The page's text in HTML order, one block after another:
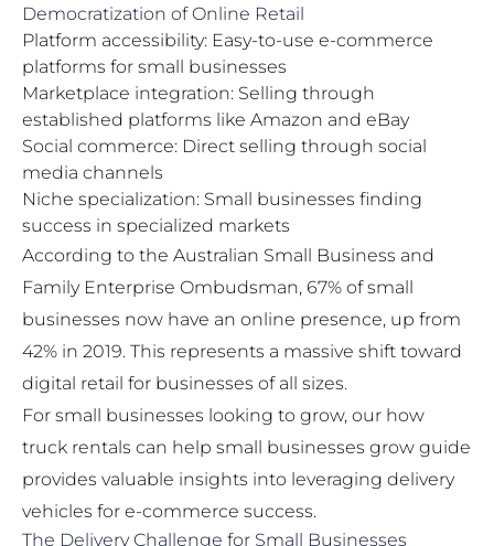
Democratization of Online Retail
Platform accessibility: Easy-to-use e-commerce
platforms for small businesses
Marketplace integration: Selling through
established platforms like Amazon and eBay
Social commerce: Direct selling through social
media channels
Niche specialization: Small businesses finding
success in specialized markets
According to the Australian Small Business and
Family Enterprise Ombudsman, 67% of small
businesses now have an online presence, up from
42% in 2019. This represents a massive shift toward
digital retail for businesses of all sizes.
For small businesses looking to grow, our how
truck rentals can help small businesses grow guide
provides valuable insights into leveraging delivery
vehicles for e-commerce success.
The Delivery Challenge for Small Businesses